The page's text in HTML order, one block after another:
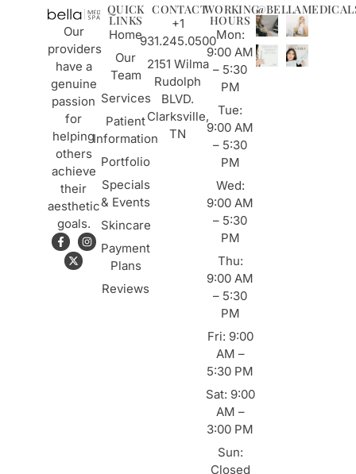
Our
providers
have a
genuine
passion
for
helping
others
achieve
their
aesthetic
goals.
QUICK
LINKS
Home
Our
Team
Services
Patient
Information
Portfolio
Specials
& Events
Skincare
Payment
Plans
Reviews
CONTACT
+1
931.245.0500
2151 Wilma
Rudolph
BLVD.
Clarksville,
TN
WORKING
HOURS
Mon:
9:00 AM
– 5:30
PM
Tue:
9:00 AM
– 5:30
PM
Wed:
9:00 AM
– 5:30
PM
Thu:
9:00 AM
– 5:30
PM
Fri: 9:00
AM –
5:30 PM
Sat: 9:00
AM –
3:00 PM
Sun:
Closed